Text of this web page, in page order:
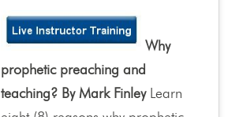
Why
prophetic preaching and
teaching? By Mark FinleyLearn